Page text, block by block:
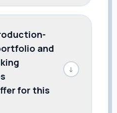
and
for this
↓